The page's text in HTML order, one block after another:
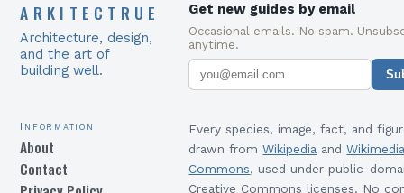
ARKITECTRUE
Architecture, design,
and the art of
building well.
Get new guides by email
Occasional emails. No spam.
anytime.
Information
About
Contact
Every species, image, fact, and
drawn from Wikipedia and
Commons, used under public-
Creative Commons licenses. No